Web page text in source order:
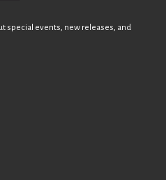
special events, new releases, and